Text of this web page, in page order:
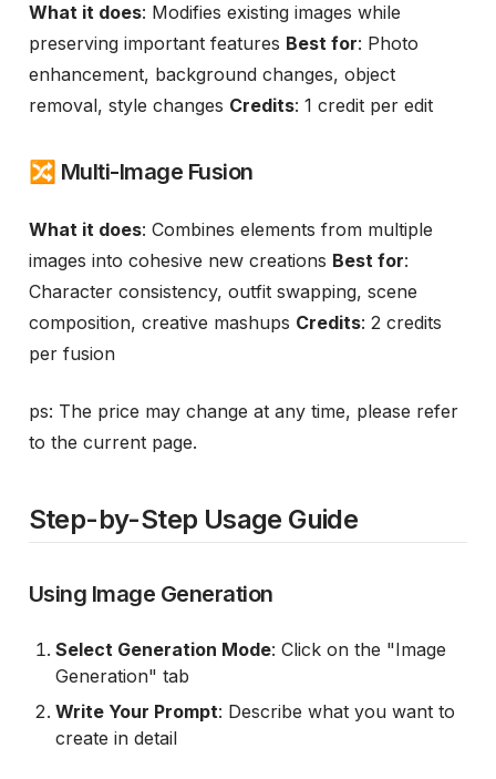
What it does: Modifies existing images while
preserving important features Best for: Photo
enhancement, background changes, object
removal, style changes Credits: 1 credit per edit
🔀 Multi-Image Fusion
What it does: Combines elements from multiple
images into cohesive new creations Best for:
Character consistency, outfit swapping, scene
composition, creative mashups Credits: 2 credits
per fusion
ps: The price may change at any time, please refer
to the current page.
Step-by-Step Usage Guide
Using Image Generation
Select Generation Mode: Click on the "Image
Generation" tab
Write Your Prompt: Describe what you want to
create in detail